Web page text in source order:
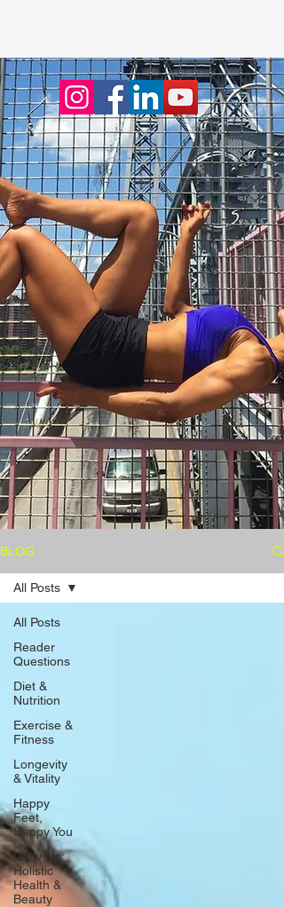
BLOG
All Posts
Reader
Questions
Diet &
Nutrition
Exercise &
Fitness
Longevity
& Vitality
Happy
Feet,
Happy You
Glow Up:
Holistic
Health &
Beauty
All Posts